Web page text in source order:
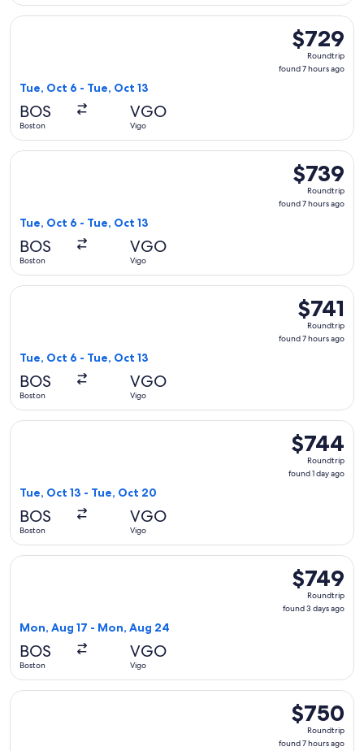
$729
Roundtrip,
found
$729
Roundtrip
found 7 hours ago
Tue, Oct 6 - Tue, Oct 13
BOS
Boston
VGO
Vigo
Select KLM flight, departing Tue, Oct 6 from Boston to
$739
Roundtrip,
found
$739
Roundtrip
found 7 hours ago
Tue, Oct 6 - Tue, Oct 13
BOS
Boston
VGO
Vigo
Select KLM flight, departing Tue, Oct 6 from Boston to
$741
Roundtrip,
found
$741
Roundtrip
found 7 hours ago
Tue, Oct 6 - Tue, Oct 13
BOS
Boston
VGO
Vigo
Select KLM flight, departing Tue, Oct 6 from Boston to
$744
Roundtrip,
found
$744
Roundtrip
found 1 day ago
Tue, Oct 13 - Tue, Oct 20
BOS
Boston
VGO
Vigo
Select Delta flight, departing Tue, Oct 13 from Boston to
$749
Roundtrip,
found
$749
Roundtrip
found 3 days ago
Mon, Aug 17 - Mon, Aug 24
BOS
Boston
VGO
Vigo
Select KLM flight, departing Mon, Aug 17 from Boston to
$750
Roundtrip,
found
$750
Roundtrip
found 7 hours ago
Select KLM flight, departing Tue, Oct 6 from Boston to